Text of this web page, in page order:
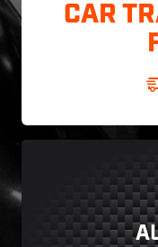
CAR